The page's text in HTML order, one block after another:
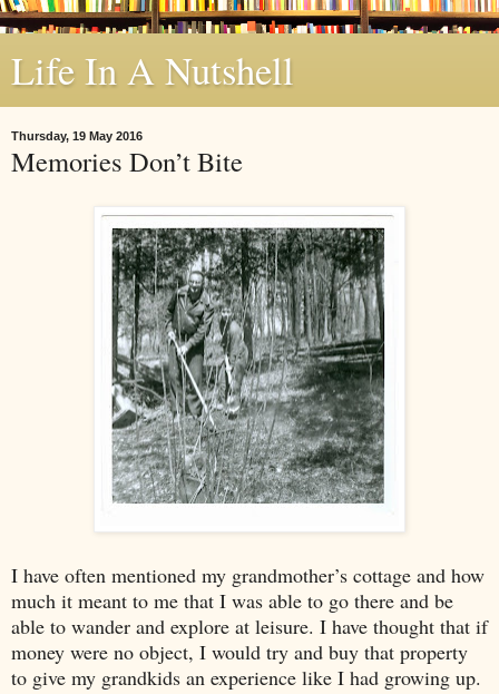
Life In A Nutshell
Thursday, 19 May 2016
Memories Don’t Bite
I have often mentioned my grandmother’s cottage and how
much it meant to me that I was able to go there and be
able to wander and explore at leisure. I have thought that if
money were no object, I would try and buy that property
to give my grandkids an experience like I had growing up.